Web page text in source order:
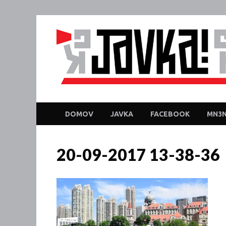
DOMOV JAVKA FACEBOOK
20-09-2017 13-38-36